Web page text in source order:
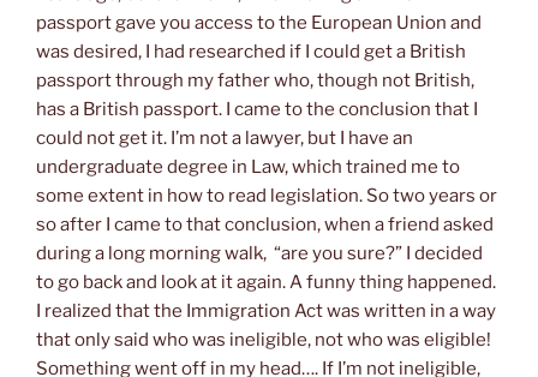
passport gave you access to the European Union and
was desired, I had researched if I could get a British
passport through my father who, though not British,
has a British passport. I came to the conclusion that I
could not get it. I’m not a lawyer, but I have an
undergraduate degree in Law, which trained me to
some extent in how to read legislation. So two years or
so after I came to that conclusion, when a friend asked
during a long morning walk, “are you sure?” I decided
to go back and look at it again. A funny thing happened.
I realized that the Immigration Act was written in a way
that only said who was ineligible, not who was eligible!
Something went off in my head…. If I’m not ineligible,